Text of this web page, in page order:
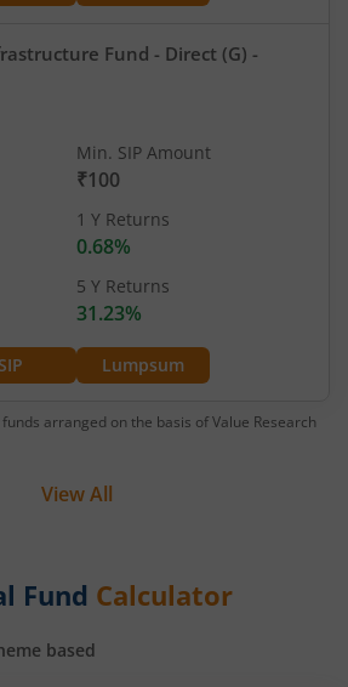
Fund - Direct (G) -
Lumpsum
Min. SIP Amount
₹100
1 Y Returns
0.68%
5 Y Returns
31.23%
arranged on the basis of Value Research
View All
Fund Calculator
based